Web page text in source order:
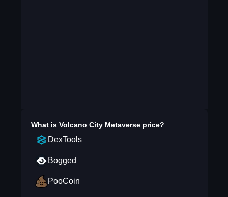
What is Volcano City Metaverseprice?
DexTools
Bogged
PooCoin